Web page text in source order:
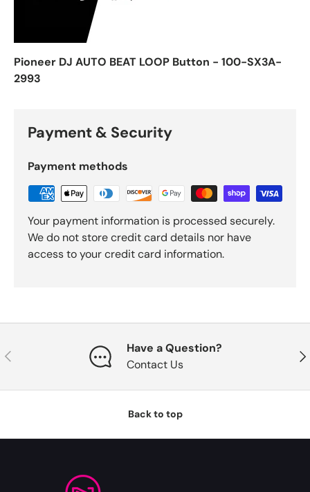
Pioneer DJ AUTO BEAT LOOP Button - 100-SX3A-
2993
Payment & Security
Payment methods
Your payment information is processed securely.
We do not store credit card details nor have
access to your credit card information.
Previous
Have a Question?
Contact Us
Back to top